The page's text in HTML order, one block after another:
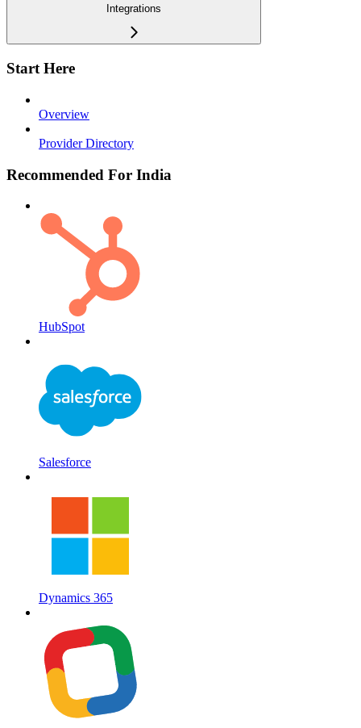
Integrations
Start Here
Overview
Provider Directory
Recommended For India
HubSpot
Salesforce
Dynamics 365